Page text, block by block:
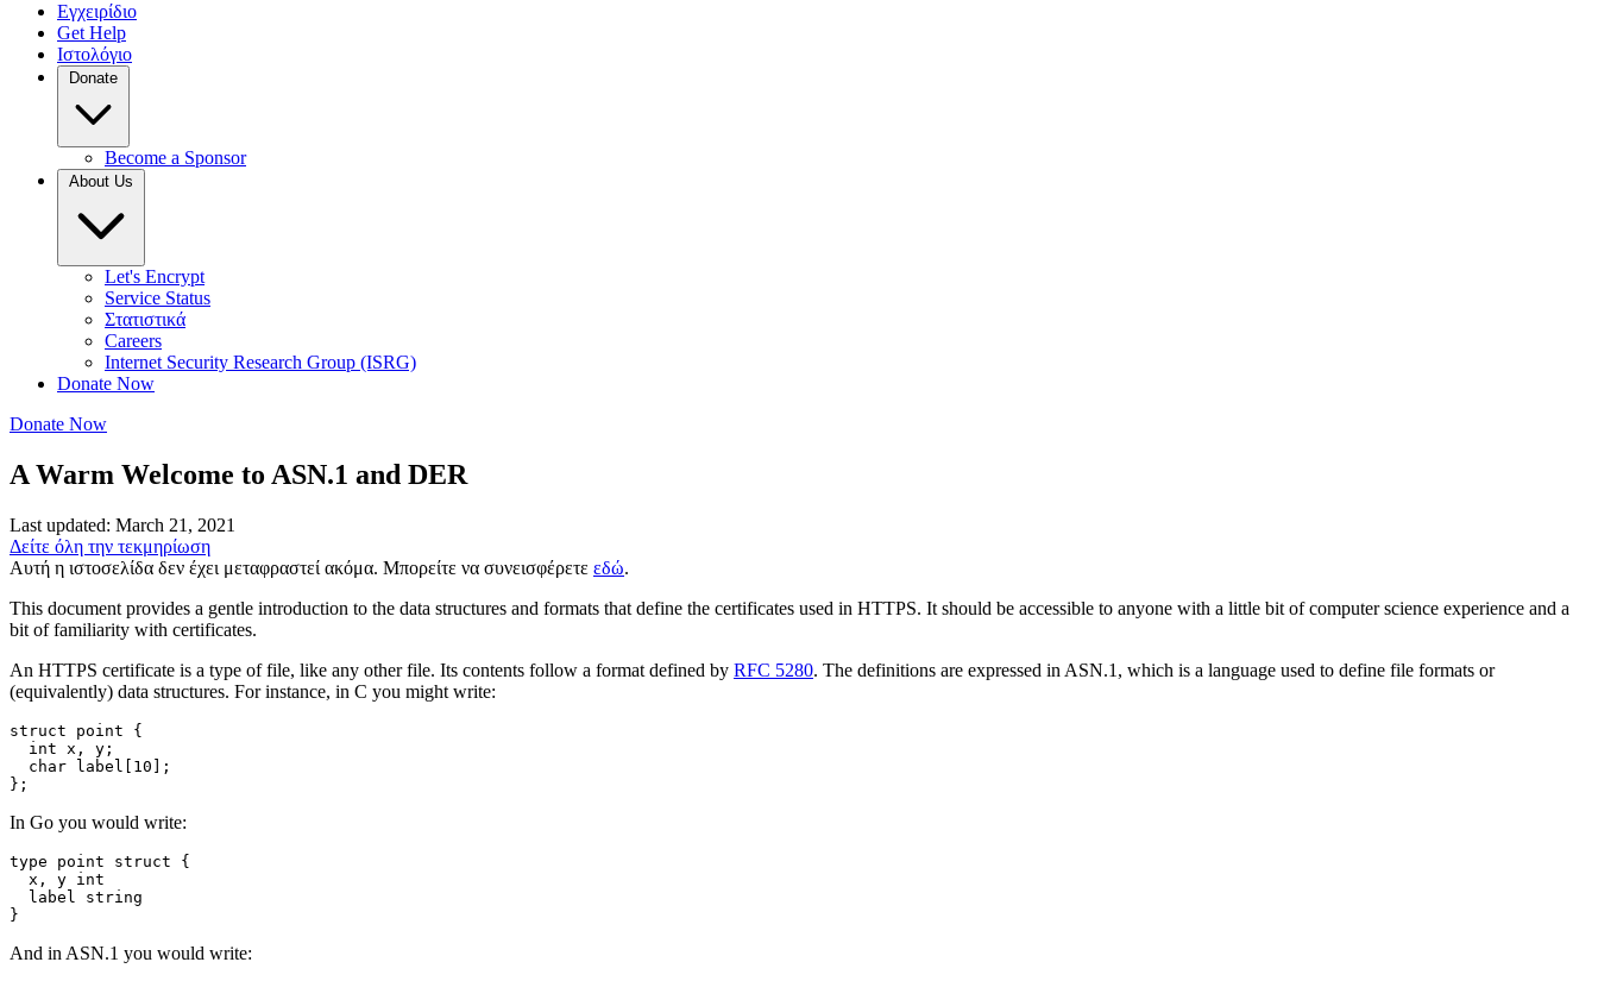
Εγχειρίδιο
Get Help
Ιστολόγιο
Donate
Become a Sponsor
About Us
Let's Encrypt
Service Status
Στατιστικά
Careers
Internet Security Research Group (ISRG)
Donate Now
Donate Now
A Warm Welcome to ASN.1 and DER
Last updated: March 21, 2021
Δείτε όλη την τεκμηρίωση
Αυτή η ιστοσελίδα δεν έχει μεταφραστεί ακόμα. Μπορείτε να συνεισφέρετε εδώ.
This document provides a gentle introduction to the data structures and formats that define the certificates used in HTTPS. It should be accessible to anyone with a little bit of computer science experience and a
bit of familiarity with certificates.
An HTTPS certificate is a type of file, like any other file. Its contents follow a format defined by RFC 5280. The definitions are expressed in ASN.1, which is a language used to define file formats or
(equivalently) data structures. For instance, in C you might write:
struct point
{
int
x , y ;
char
label 10 ];
};
In Go you would write:
type point struct
{
x , y int
label
string
}
And in ASN.1 you would write: